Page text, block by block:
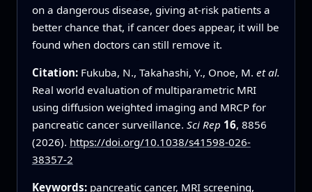
on a dangerous disease, giving at‑risk patients a
better chance that, if cancer does appear, it will be
found when doctors can still remove it.
Citation: Fukuba, N., Takahashi, Y., Onoe, M. et al.
Real world evaluation of multiparametric MRI
using diffusion weighted imaging and MRCP for
pancreatic cancer surveillance. Sci Rep 16, 8856
(2026). https://doi.org/10.1038/s41598-026-
38357-2
Keywords: pancreatic cancer, MRI screening,